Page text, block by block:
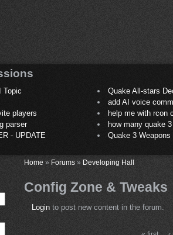
Topic
Quake All-stars
add AI voice
players
help me with rcon
parser
how many quake 3
- UPDATE
Quake 3
Home» Forums» Developing Hall
Config Zone & Tweaks
Loginto post new content in the forum.